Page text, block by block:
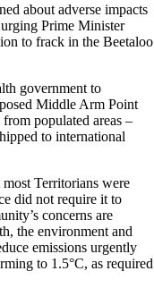
about adverse impacts
Prime Minister
to frack in the Beetaloo
government to
Middle Arm Point
populated areas –
to international
most Territorians were
did not require it to
concerns are
the environment and
emissions urgently
to 1.5°C, as required